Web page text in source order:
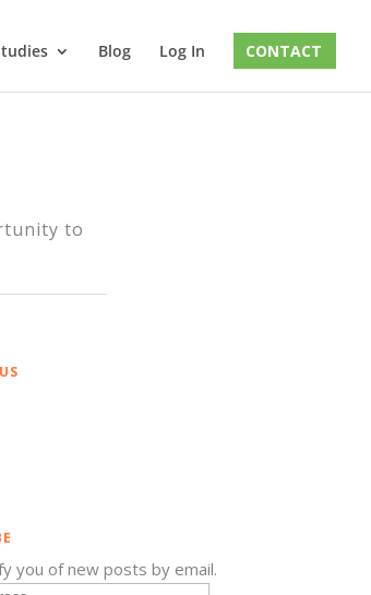
Blog Log In CONTACT
to
you of new posts by email.